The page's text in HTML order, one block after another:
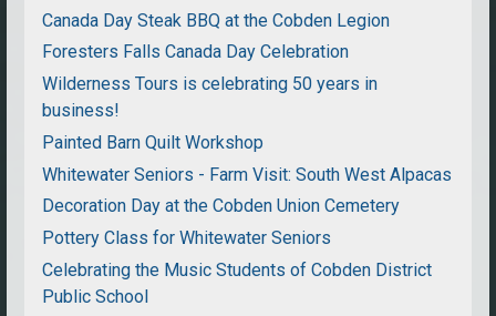
Canada Day Steak BBQ at the Cobden Legion
Foresters Falls Canada Day Celebration
Wilderness Tours is celebrating 50 years in
business!
Painted Barn Quilt Workshop
Whitewater Seniors - Farm Visit: South West Alpacas
Decoration Day at the Cobden Union Cemetery
Pottery Class for Whitewater Seniors
Celebrating the Music Students of Cobden District
Public School